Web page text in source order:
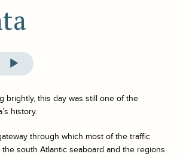
brightly, this day was still one of the
history.
through which most of the traffic
south Atlantic seaboard and the regions